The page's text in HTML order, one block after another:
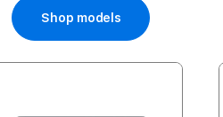
Shop models